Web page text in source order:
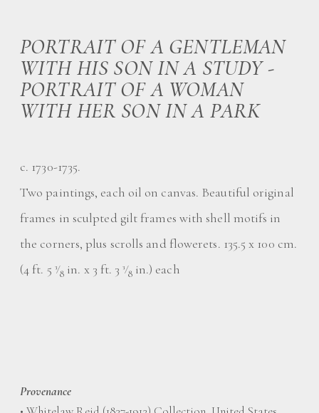
PORTRAIT OF A GENTLEMAN
WITH HIS SON IN A STUDY -
PORTRAIT OF A WOMAN
WITH HER SON IN A PARK
c. 1730-1735.
Two paintings, each oil on canvas. Beautiful original
frames in sculpted gilt frames with shell motifs in
the corners, plus scrolls and flowerets. 135.5 x 100 cm.
(4 ft. 5 3⁄8 in. x 3 ft. 33⁄8 in.) each
Provenance